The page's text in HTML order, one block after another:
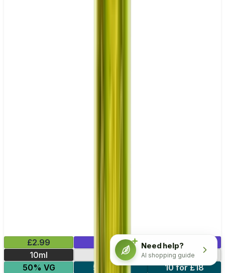
£2.99
Mix & Match
10ml
10mg
20mg
50% VG
5 for £10 10 for £18
Need help?
AI shopping guide